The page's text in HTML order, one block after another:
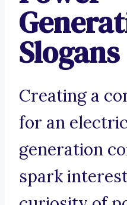
Slogans
Creating a
for an
generation
spark